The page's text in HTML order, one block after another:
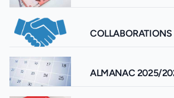
COLLABORATIONS
ALMANAC 2025/